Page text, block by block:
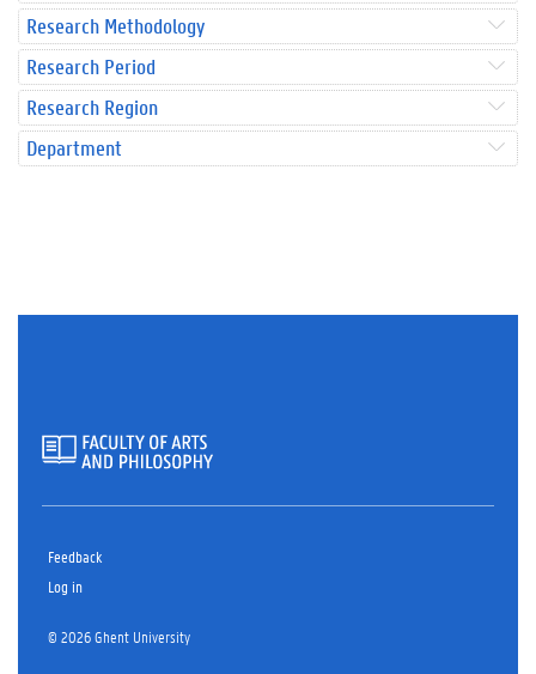
Research Methodology
Research Period
Research Region
Department
Feedback
Log in
© 2026 Ghent University